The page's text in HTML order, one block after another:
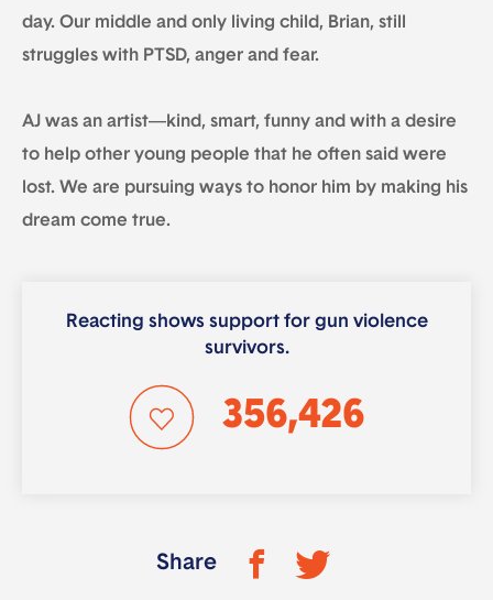
day. Our middle and only living child, Brian, still
struggles with PTSD, anger and fear.
AJ was an artist—kind, smart, funny and with a desire
to help other young people that he often said were
lost. We are pursuing ways to honor him by making his
dream come true.
Reacting shows support for gun violence
survivors.
356,426
Share